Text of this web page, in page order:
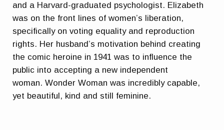
and a Harvard-graduated psychologist. Elizabeth
was on the front lines of women’s liberation,
specifically on voting equality and reproduction
rights. Her husband’s motivation behind creating
the comic heroine in 1941 was to influence the
public into accepting a new independent
woman. Wonder Woman was incredibly capable,
yet beautiful, kind and still feminine.